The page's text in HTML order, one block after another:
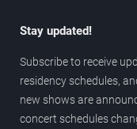
Stay updated!
Subscribe to receive
residency schedules,
new shows are
concert schedules